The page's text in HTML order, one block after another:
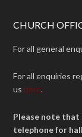
CHURCH
For all general
For all enquiries
us here.
Please note that
telephone for